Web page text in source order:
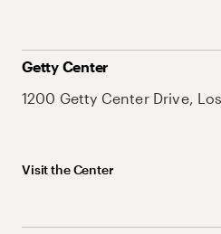
Getty Center
1200 Getty Center Drive,
Visit the Center